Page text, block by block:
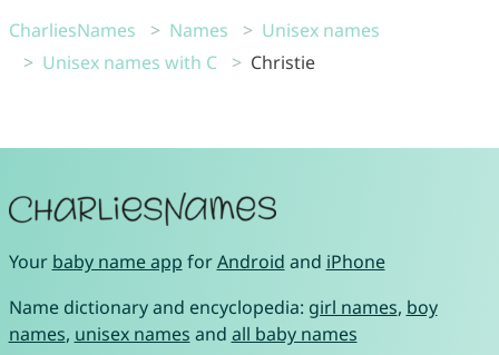
CharliesNames Names
Unisex names
Unisex names with C
Christie
Your baby name app forAndroid and iPhone
Name dictionary and encyclopedia: girl names, boy
names, unisex names and all baby names